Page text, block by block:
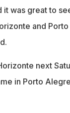
was great to
and
next
in Porto